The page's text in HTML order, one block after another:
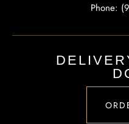
Phone: